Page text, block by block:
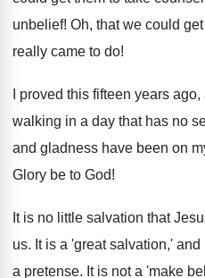
unbelief! Oh, that we could
really came to do!
I proved this fifteen years
walking in a day that has no
and gladness have been on
Glory be to God!
It is no little salvation that
us. It is a 'great salvation,'
a pretense. It is not a 'make